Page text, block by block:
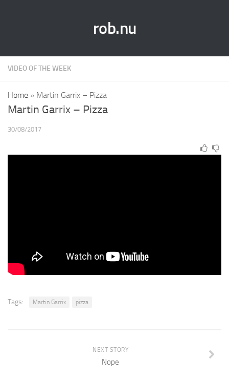
rob.nu
VIDEO OF THE WEEK
Home » Martin Garrix – Pizza
Martin Garrix – Pizza
30/08/2017
Tags: Martin Garrix pizza
NEXT STORY
Nope